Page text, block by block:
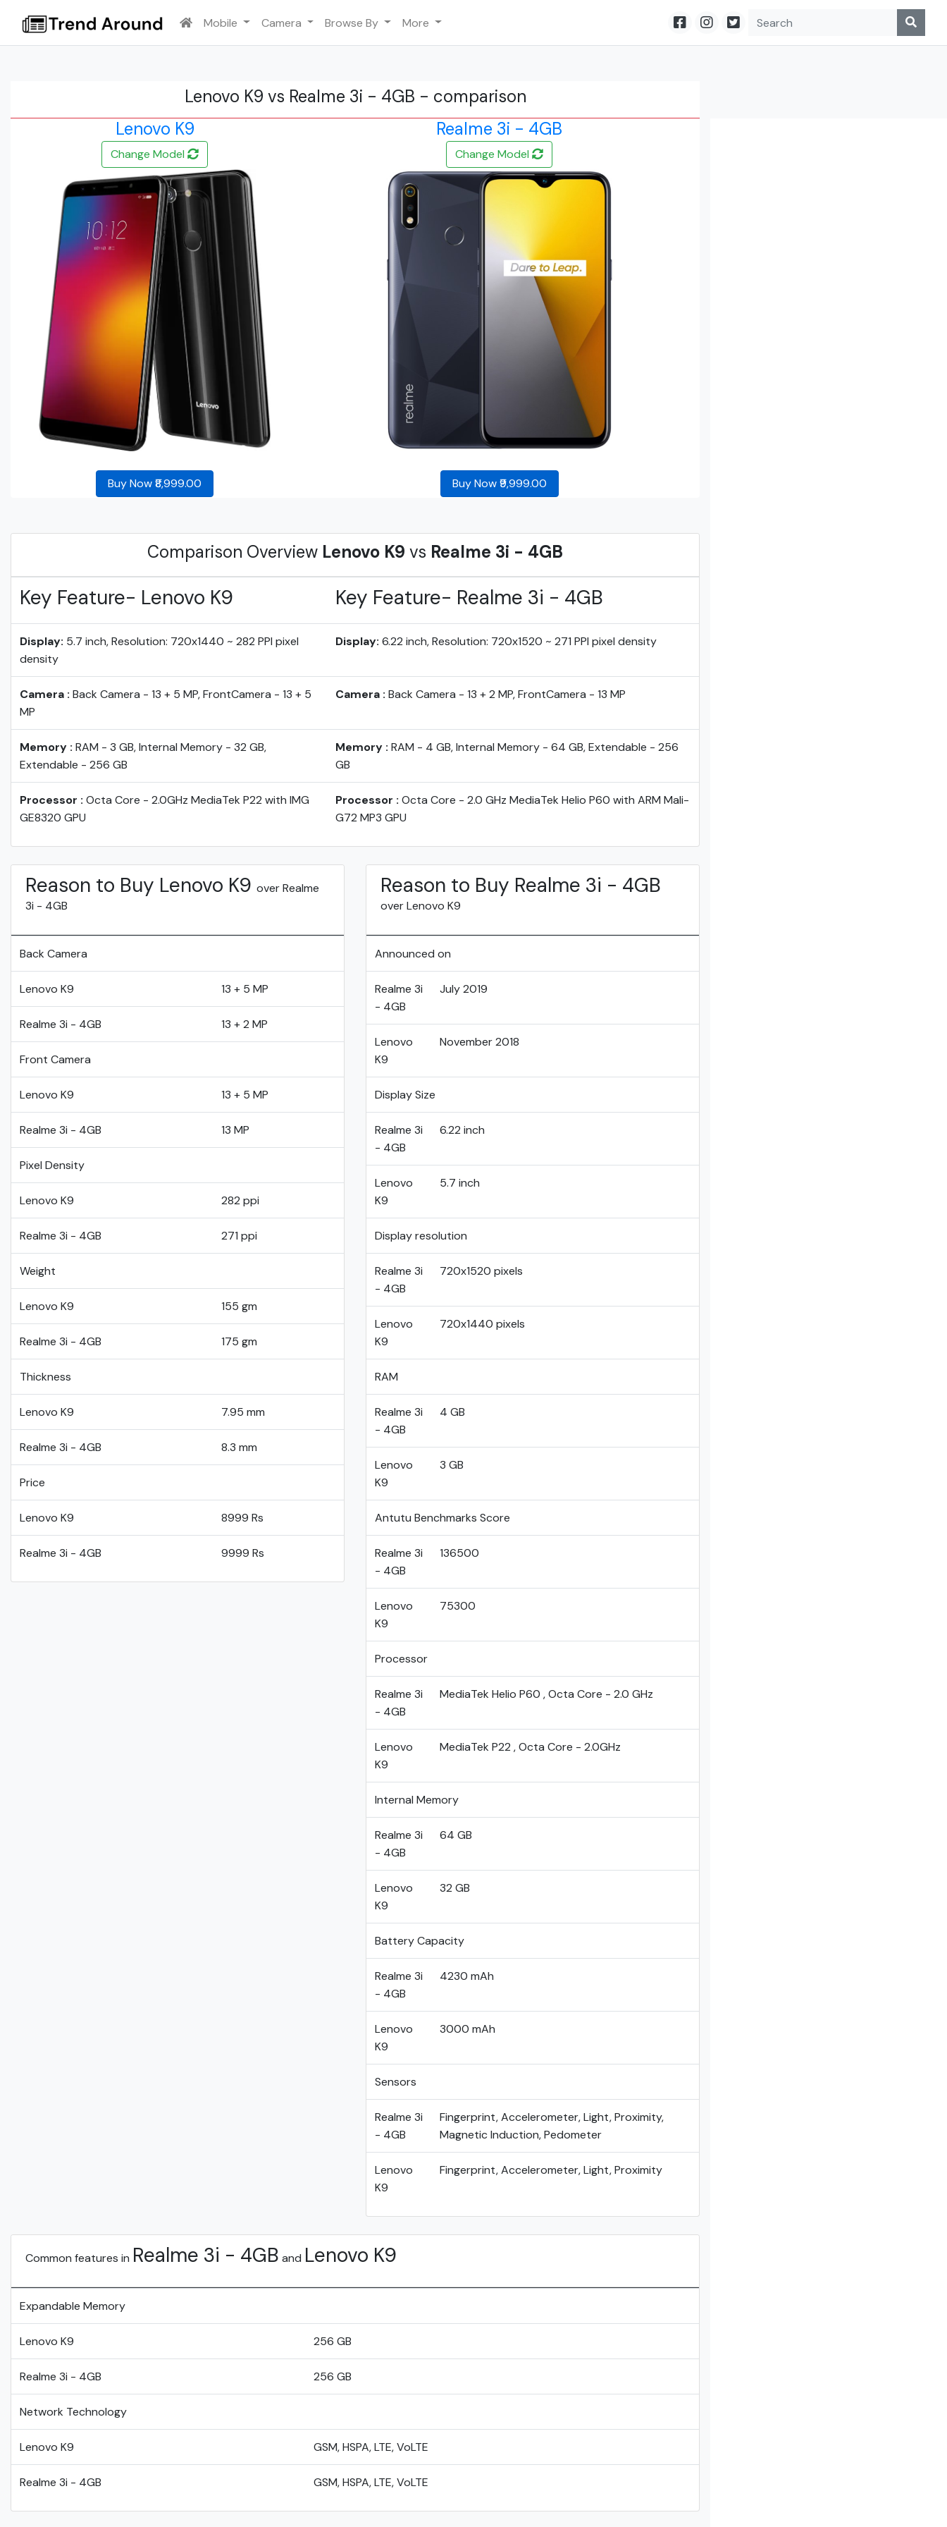
Mobile Camera Browse By More
Lenovo K9 vs Realme 3i - 4GB - comparison
Lenovo K9
Realme 3i - 4GB
Change Model Change Model
Buy Now ₹8,999.00 Buy Now ₹9,999.00
Comparison Overview Lenovo K9 vs Realme 3i - 4GB
Key Feature- Lenovo K9 Key Feature- Realme 3i - 4GB
Display: 5.7 inch, Resolution: 720x1440 ~ 282 PPI pixel
density
Display: 6.22 inch, Resolution: 720x1520 ~ 271 PPI pixel density
Camera : Back Camera - 13 + 5 MP, FrontCamera - 13 + 5
MP
Camera : Back Camera - 13 + 2 MP, FrontCamera - 13 MP
Memory : RAM - 3 GB, Internal Memory - 32 GB,
Extendable - 256 GB
Memory : RAM - 4 GB, Internal Memory - 64 GB, Extendable - 256
GB
Processor : Octa Core - 2.0GHz MediaTek P22 with IMG
GE8320 GPU
Processor : Octa Core - 2.0 GHz MediaTek Helio P60 with ARM Mali-
G72 MP3 GPU
Reason to Buy Lenovo K9 over Realme
3i - 4GB
Back Camera
Lenovo K9 13 + 5 MP
Realme 3i - 4GB 13 + 2 MP
Front Camera
Lenovo K9 13 + 5 MP
Realme 3i - 4GB 13 MP
Pixel Density
Lenovo K9 282 ppi
Realme 3i - 4GB 271 ppi
Weight
Lenovo K9 155 gm
Realme 3i - 4GB 175 gm
Thickness
Lenovo K9 7.95 mm
Realme 3i - 4GB 8.3 mm
Price
Lenovo K9 8999 Rs
Realme 3i - 4GB 9999 Rs
Reason to Buy Realme 3i - 4GB
over Lenovo K9
Announced on
Realme 3i
- 4GB
July 2019
Lenovo
K9
November 2018
Display Size
Realme 3i
- 4GB
6.22 inch
Lenovo
K9
5.7 inch
Display resolution
Realme 3i
- 4GB
720x1520 pixels
Lenovo
K9
720x1440 pixels
RAM
Realme 3i
- 4GB
4 GB
Lenovo
K9
3 GB
Antutu Benchmarks Score
Realme 3i
- 4GB
136500
Lenovo
K9
75300
Processor
Realme 3i
- 4GB
MediaTek Helio P60 , Octa Core - 2.0 GHz
Lenovo
K9
MediaTek P22 , Octa Core - 2.0GHz
Internal Memory
Realme 3i
- 4GB
64 GB
Lenovo
K9
32 GB
Battery Capacity
Realme 3i
- 4GB
4230 mAh
Lenovo
K9
3000 mAh
Sensors
Realme 3i
- 4GB
Fingerprint, Accelerometer, Light, Proximity,
Magnetic Induction, Pedometer
Lenovo
K9
Fingerprint, Accelerometer, Light, Proximity
Common features in Realme 3i - 4GB and Lenovo K9
Expandable Memory
Lenovo K9 256 GB
Realme 3i - 4GB 256 GB
Network Technology
Lenovo K9 GSM, HSPA, LTE, VoLTE
Realme 3i - 4GB GSM, HSPA, LTE, VoLTE